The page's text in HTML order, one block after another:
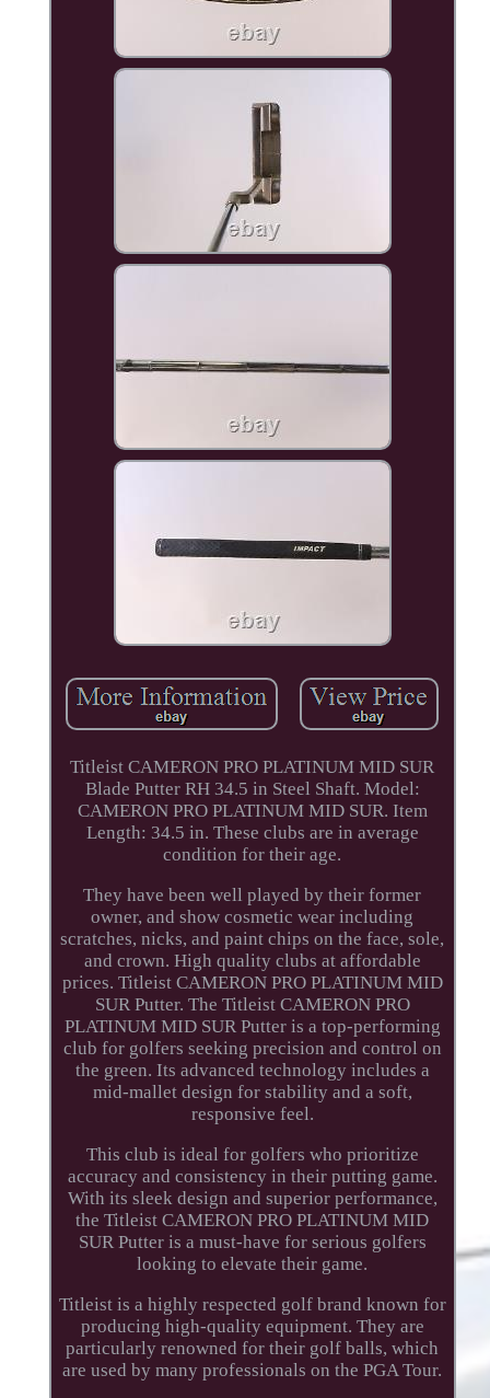
Titleist CAMERON PRO PLATINUM MID SUR
Blade Putter RH 34.5 in Steel Shaft. Model:
CAMERON PRO PLATINUM MID SUR. Item
Length: 34.5 in. These clubs are in average
condition for their age.
They have been well played by their former
owner, and show cosmetic wear including
scratches, nicks, and paint chips on the face, sole,
and crown. High quality clubs at affordable
prices. Titleist CAMERON PRO PLATINUM MID
SUR Putter. The Titleist CAMERON PRO
PLATINUM MID SUR Putter is a top-performing
club for golfers seeking precision and control on
the green. Its advanced technology includes a
mid-mallet design for stability and a soft,
responsive feel.
This club is ideal for golfers who prioritize
accuracy and consistency in their putting game.
With its sleek design and superior performance,
the Titleist CAMERON PRO PLATINUM MID
SUR Putter is a must-have for serious golfers
looking to elevate their game.
Titleist is a highly respected golf brand known for
producing high-quality equipment. They are
particularly renowned for their golf balls, which
are used by many professionals on the PGA Tour.